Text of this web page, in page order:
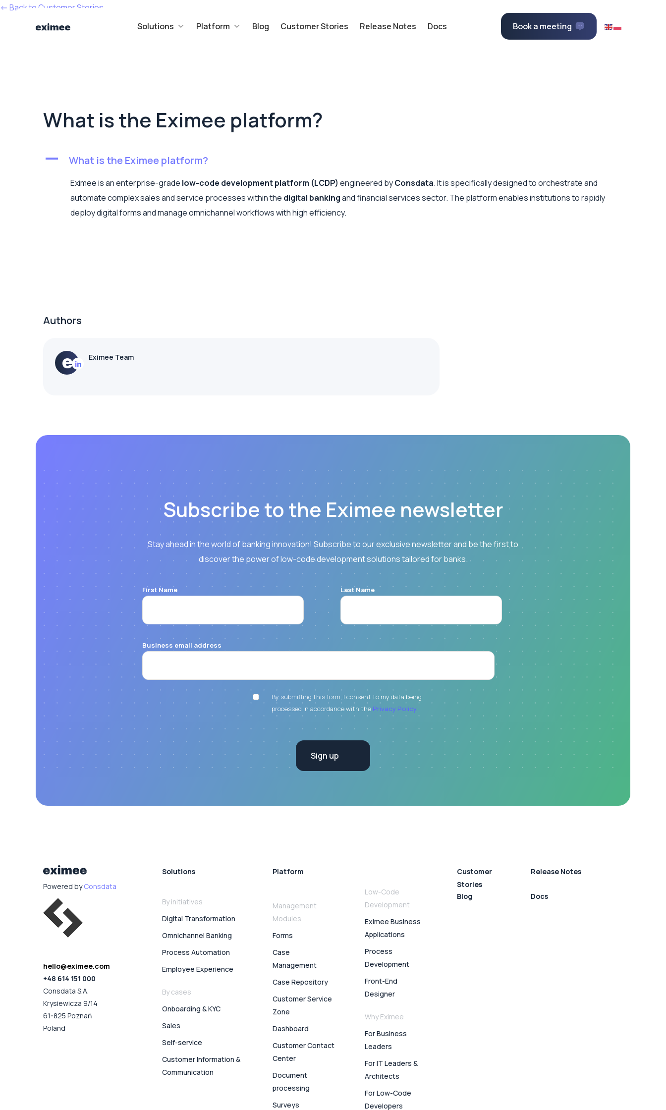
Solutions Platform Blog Customer Stories Release Notes Docs Book a meeting
<- Back to Customer Stories
What is the Eximee platform?
A What is the Eximee platform?
Eximee is an enterprise-grade low-code development platform (LCDP) engineered byConsdata. It is specifically designed to orchestrate and
automate complex sales and service processes within the digital bankingand financial services sector. The platform enables institutions to rapidly
deploy digital forms and manage omnichannel workflows with high efficiency.
Authors
Eximee Team
Subscribe to the Eximee newsletter
Stay ahead in the world of banking innovation! Subscribe to our exclusive newsletter and be the first to
discover the power of low-code development solutions tailored for banks.
First Name Last Name
Business email address
By submitting this form, I consent to my data being
processed in accordance with the Privacy Policy.
Powered byConsdata
hello@eximee.com
+48 614 151 000
Consdata S.A.
Krysiewicza 9/14
61-825 Poznań
Poland
Solutions
By initiatives
Digital Transformation
Omnichannel Banking
Process Automation
Employee Experience
By cases
Onboarding & KYC
Sales
Self-service
Customer Information &
Communication
Platform
Management
Modules
Forms
Case
Management
Case Repository
Customer Service
Zone
Dashboard
Customer Contact
Center
Document
processing
Surveys
Low-Code
Development
Eximee Business
Applications
Process
Development
Front-End
Designer
Why Eximee
For Business
Leaders
For IT Leaders &
Architects
For Low-Code
Developers
Blog
Customer
Stories
Release Notes
Docs